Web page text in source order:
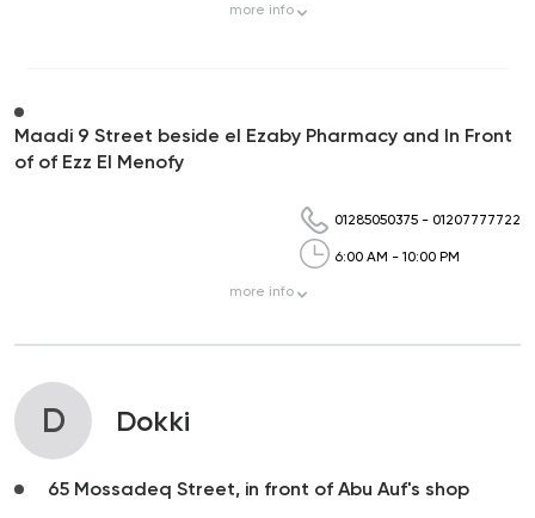
more info
Maadi 9 Street beside el Ezaby Pharmacy and In Front
of of Ezz El Menofy
01285050375 - 01207777722
6:00 AM - 10:00 PM
more info
D Dokki
65 Mossadeq Street, in front of Abu Auf's shop